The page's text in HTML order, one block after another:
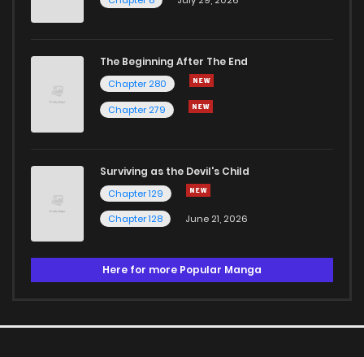
The Beginning After The End
Chapter 280
Chapter 279
Surviving as the Devil's Child
Chapter 129
Chapter 128
June 21, 2026
Here for more Popular Manga